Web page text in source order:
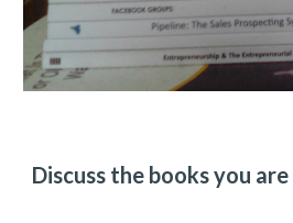
Discuss the books you